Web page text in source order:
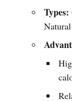
Types: